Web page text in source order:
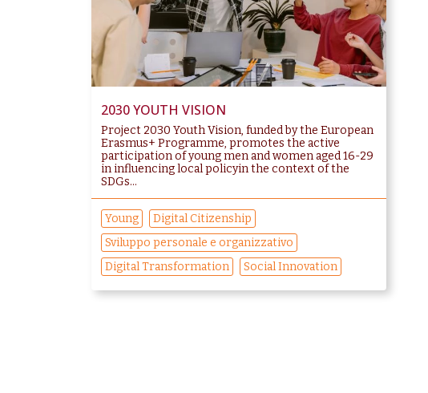
2030 YOUTH VISION
Project 2030 Youth Vision, funded by the European
Erasmus+ Programme, promotes the active
participation of young men and women aged 16-29
in influencing local policyin the context of the
SDGs...
Young
Digital Citizenship
Sviluppo personale e organizzativo
Digital Transformation
Social Innovation